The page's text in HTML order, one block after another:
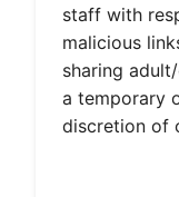
staff with
malicious
sharing
a temporary
discretion of